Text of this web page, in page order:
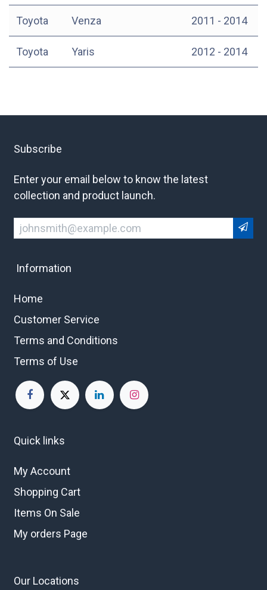
Toyota Venza 2011 - 2014
Toyota Yaris 2012 - 2014
Subscribe
Enter your email below to know the latest
collection and product launch.
Information
Home
Customer Service
Terms and Conditions
Terms of Use
Quick links
My Account
Shopping Cart
Items On Sale
My orders Page
Our Locations